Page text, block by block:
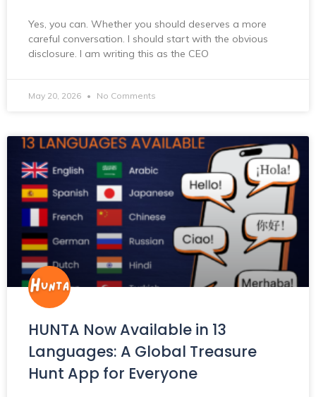
Yes, you can. Whether you should deserves a more
careful conversation. I should start with the obvious
disclosure. I am writing this as the CEO
May 20, 2026 No Comments
HUNTA Now Available in 13
Languages: A Global Treasure
Hunt App for Everyone